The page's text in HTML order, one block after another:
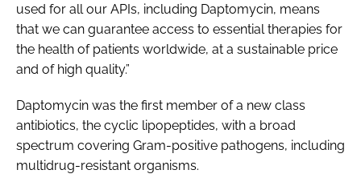
used for all our APIs, including Daptomycin, means
that we can guarantee access to essential therapies for
the health of patients worldwide, at a sustainable price
and of high quality.”
Daptomycin was the first member of a new class
antibiotics, the cyclic lipopeptides, with a broad
spectrum covering Gram-positive pathogens, including
multidrug-resistant organisms.